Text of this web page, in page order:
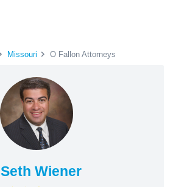
Missouri O Fallon Attorneys
Seth Wiener